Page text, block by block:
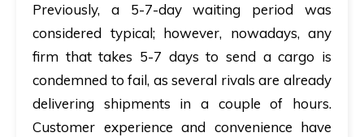
Previously, a 5-7-day waiting period was
considered typical; however, nowadays, any
firm that takes 5-7 days to send a cargo is
condemned to fail, as several rivals are already
delivering shipments in a couple of hours.
Customer experience and convenience have